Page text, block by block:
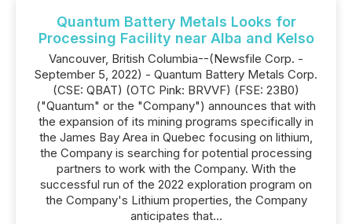
Quantum Battery Metals Looks for
Processing Facility near Alba and Kelso
Vancouver, British Columbia--(Newsfile Corp. -
September 5, 2022) - Quantum Battery Metals Corp.
(CSE: QBAT) (OTC Pink: BRVVF) (FSE: 23B0)
("Quantum" or the "Company") announces that with
the expansion of its mining programs specifically in
the James Bay Area in Quebec focusing on lithium,
the Company is searching for potential processing
partners to work with the Company. With the
successful run of the 2022 exploration program on
the Company's Lithium properties, the Company
anticipates that...